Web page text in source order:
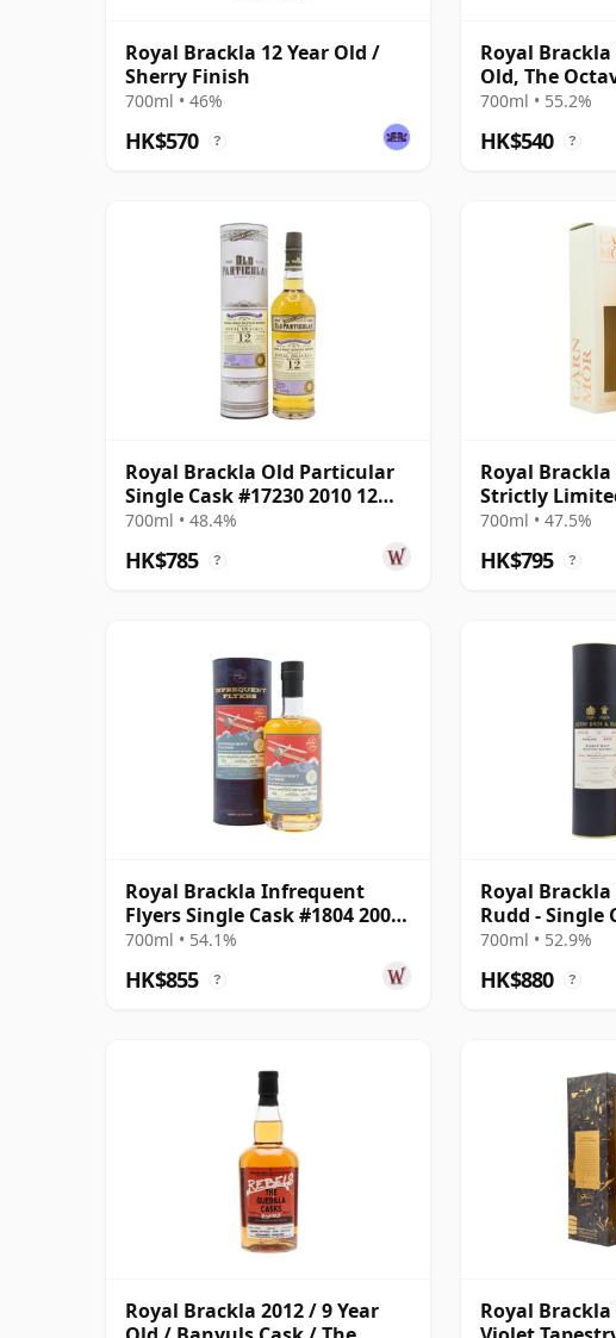
Royal Brackla 12 Year Old /
Sherry Finish
700ml • 46%
HK$570 ?
Royal Brackla
Old, The
#9350506
700ml • 55.2%
HK$540 ?
Royal Brackla Old Particular
Single Cask #17230 2010 12
Year Old
700ml • 48.4%
HK$785 ?
Royal
Strictly
Cask Finish
700ml • 47.5%
HK$795 ?
Royal Brackla Infrequent
Flyers Single Cask #1804 2006
17 Year Old
700ml • 54.1%
HK$855 ?
Royal
Rudd - Single
2008 12 Year
700ml • 52.9%
HK$880 ?
Royal Brackla 2012 / 9 Year
Royal